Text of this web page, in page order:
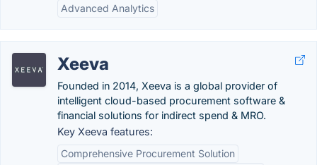
Advanced Analytics
Xeeva
Founded in 2014, Xeeva is a global provider of
intelligent cloud-based procurement software &
financial solutions for indirect spend & MRO.
Key Xeeva features:
Comprehensive Procurement Solution